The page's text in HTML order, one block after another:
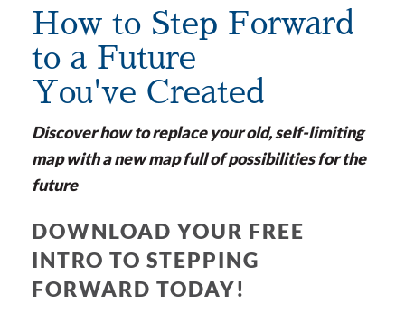
How to Step Forward
to a Future
You've Created
Discover how to replace your old, self-limiting
map with a new map full of possibilities for the
future
DOWNLOAD YOUR FREE
INTRO TO STEPPING
FORWARD TODAY!